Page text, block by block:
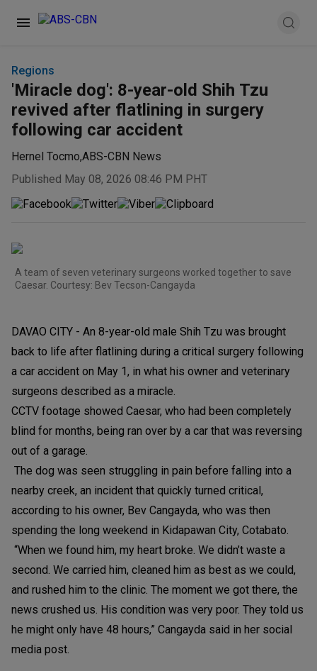
Regions
'Miracle dog': 8-year-old Shih Tzu
revived after flatlining in surgery
following car accident
Hernel Tocmo,ABS-CBN News
Published May 08, 2026 08:46 PM PHT
A team of seven veterinary surgeons worked together to save
Caesar. Courtesy: Bev Tecson-Cangayda
DAVAO CITY - An 8-year-old male Shih Tzu was brought
back to life after flatlining during a critical surgery following
a car accident on May 1, in what his owner and veterinary
surgeons described as a miracle.
CCTV footage showed Caesar, who had been completely
blind for months, being ran over by a car that was reversing
out of a garage.
The dog was seen struggling in pain before falling into a
nearby creek, an incident that quickly turned critical,
according to his owner, Bev Cangayda, who was then
spending the long weekend in Kidapawan City, Cotabato.
“When we found him, my heart broke. We didn’t waste a
second. We carried him, cleaned him as best as we could,
and rushed him to the clinic. The moment we got there, the
news crushed us. His condition was very poor. They told us
he might only have 48 hours,” Cangayda said in her social
media post.